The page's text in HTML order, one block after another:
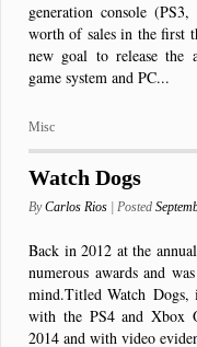
generation console
worth of sales in the first
new goal to release the
game system and PC...
Misc
Watch Dogs
ByCarlos Rios | Posted
Back in 2012 at the
numerous awards and
mind.Titled Watch Dogs,
with the PS4 and Xbox
2014 and with video